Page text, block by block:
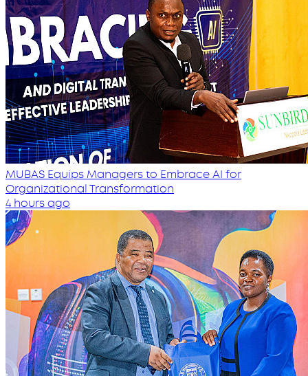
MUBAS Equips Managers to Embrace AI for
Organizational Transformation
4 hours ago